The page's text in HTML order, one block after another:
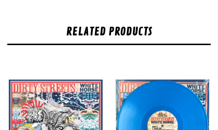
RELATED PRODUCTS